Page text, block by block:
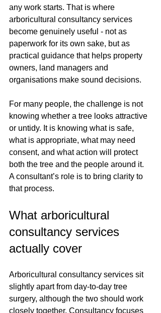
any work starts. That is where
arboricultural consultancy services
become genuinely useful - not as
paperwork for its own sake, but as
practical guidance that helps property
owners, land managers and
organisations make sound decisions.
For many people, the challenge is not
knowing whether a tree looks attractive
or untidy. It is knowing what is safe,
what is appropriate, what may need
consent, and what action will protect
both the tree and the people around it.
A consultant’s role is to bring clarity to
that process.
What arboricultural
consultancy services
actually cover
Arboricultural consultancy services sit
slightly apart from day-to-day tree
surgery, although the two should work
closely together. Consultancy focuses